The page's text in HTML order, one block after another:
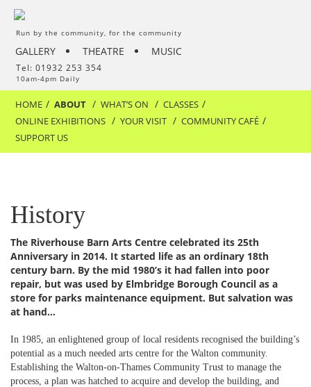
Run by the community, for the community
GALLERY THEATRE MUSIC
Tel: 01932 253 354
10am-4pm Daily
HOME ABOUT WHAT’S ON
CLASSES
ONLINE EXHIBITIONS
YOUR VISIT
COMMUNITY CAFÉ
SUPPORT US
History
The Riverhouse Barn Arts Centre celebrated its 25th
Anniversary in 2014. It started life as an ordinary 18th
century barn. By the mid 1980’s it had fallen into poor
repair, but was used by Elmbridge Borough Council as a
store for parks maintenance equipment. But salvation was
at hand…
In 1985, an enlightened group of local residents recognised the building’s
potential as a much needed arts centre for the Walton community.
Establishing the Walton-on-Thames Community Trust to manage the
process, a plan was hatched to acquire and develop the building, and